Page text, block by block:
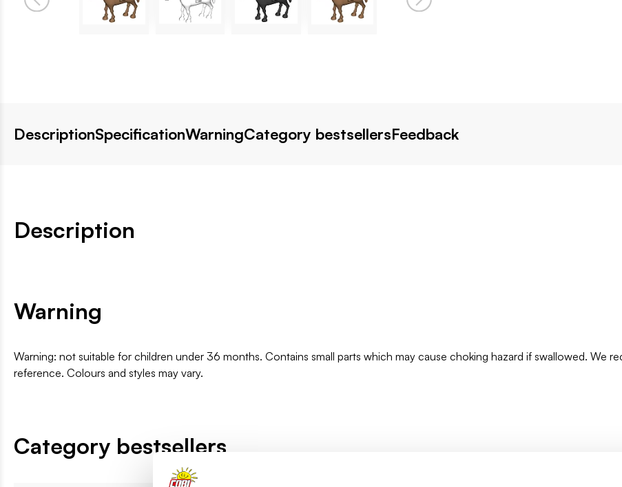
DescriptionSpecificationWarningCategory bestsellersFeedback
Description
Warning
Warning: not suitable for children under 36 months. Contains small parts which may cause choking hazard if swallowed. We
reference. Colours and styles may vary.
Category bestsellers